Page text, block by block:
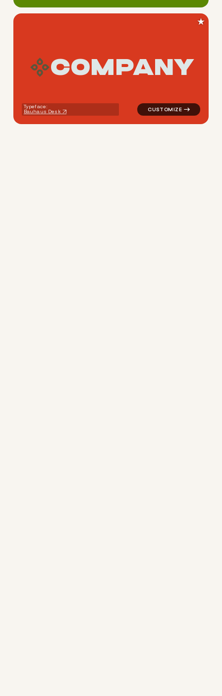
COMPANY
Typeface:
Bauhaus Desk
logo symbol education
★